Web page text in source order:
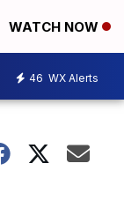
WATCH NOW
46 WX Alerts